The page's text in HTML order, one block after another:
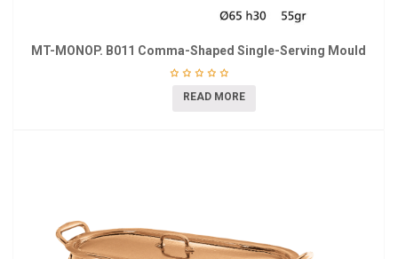
MT-MONOP. B011 Comma-Shaped Single-Serving Mould
READ MORE